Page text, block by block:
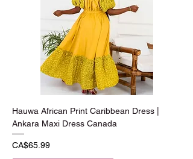
Hauwa African Print Caribbean Dress |
Ankara Maxi Dress Canada
Price
CA$65.99